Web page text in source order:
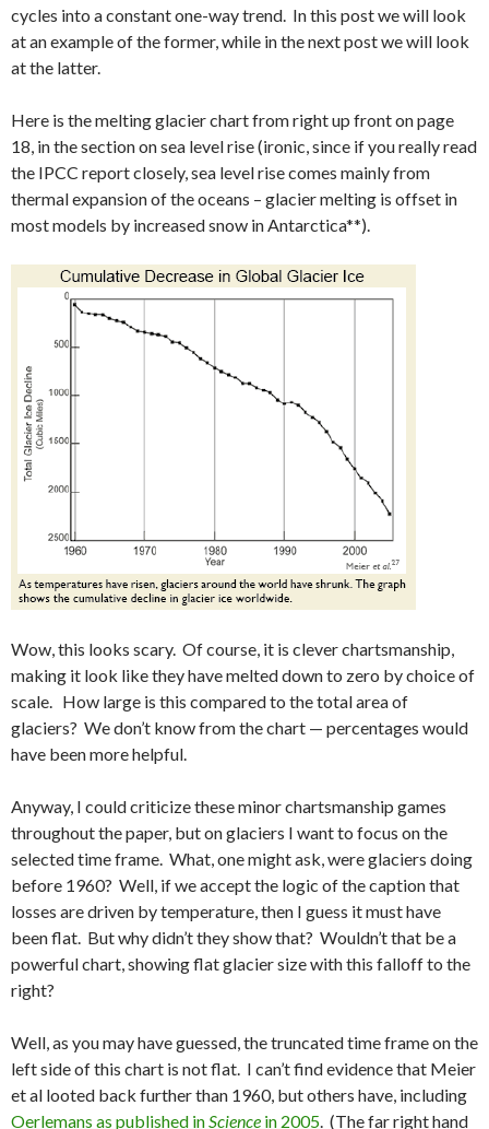
cycles into a constant one-way trend. In this post we will look
at an example of the former, while in the next post we will look
at the latter.
Here is the melting glacier chart from right up front on page
18, in the section on sea level rise (ironic, since if you really read
the IPCC report closely, sea level rise comes mainly from
thermal expansion of the oceans – glacier melting is offset in
most models by increased snow in Antarctica**).
Wow, this looks scary. Of course, it is clever chartsmanship,
making it look like they have melted down to zero by choice of
scale. How large is this compared to the total area of
glaciers? We don’t know from the chart — percentages would
have been more helpful.
Anyway, I could criticize these minor chartsmanship games
throughout the paper, but on glaciers I want to focus on the
selected time frame. What, one might ask, were glaciers doing
before 1960? Well, if we accept the logic of the caption that
losses are driven by temperature, then I guess it must have
been flat. But why didn’t they show that? Wouldn’t that be a
powerful chart, showing flat glacier size with this falloff to the
right?
Well, as you may have guessed, the truncated time frame on the
left side of this chart is not flat. I can’t find evidence that Meier
et al looted back further than 1960, but others have, including
Oerlemans as published inScience in 2005. (The far right hand